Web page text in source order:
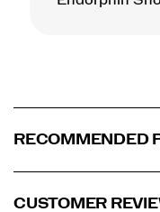
RECOMMENDED
CUSTOMER